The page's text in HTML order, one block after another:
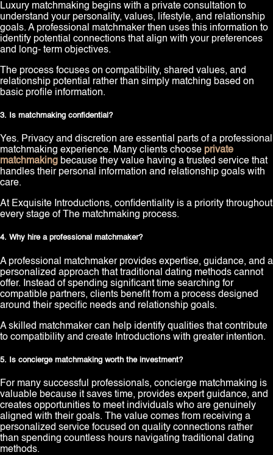
Luxury matchmaking begins with a private consultation to
understand your personality, values, lifestyle, and relationship
goals. A professional matchmaker then uses this information to
identify potential connections that align with your preferences
and long- term objectives.
The process focuses on compatibility, shared values, and
relationship potential rather than simply matching based on
basic profile information.
3. Is matchmaking confidential?
Yes. Privacy and discretion are essential parts of a professional
matchmaking experience. Many clients choose private
matchmaking because they value having a trusted service that
handles their personal information and relationship goals with
care.
At Exquisite Introductions, confidentiality is a priority throughout
every stage of The matchmaking process.
4. Why hire a professional matchmaker?
A professional matchmaker provides expertise, guidance, and a
personalized approach that traditional dating methods cannot
offer. Instead of spending significant time searching for
compatible partners, clients benefit from a process designed
around their specific needs and relationship goals.
A skilled matchmaker can help identify qualities that contribute
to compatibility and create Introductions with greater intention.
5. Is concierge matchmaking worth the investment?
For many successful professionals, concierge matchmaking is
valuable because it saves time, provides expert guidance, and
creates opportunities to meet individuals who are genuinely
aligned with their goals. The value comes from receiving a
personalized service focused on quality connections rather
than spending countless hours navigating traditional dating
methods.